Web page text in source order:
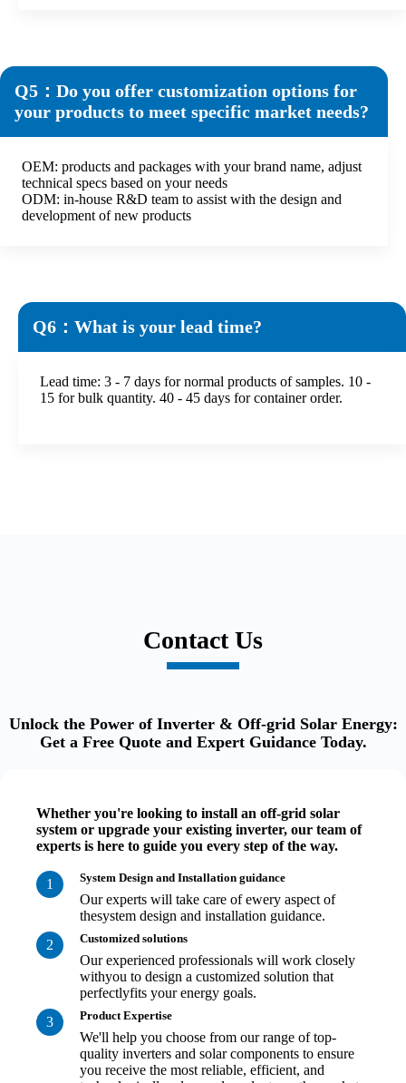
Q5：Do you offer customization options for
your products to meet specific market needs?
OEM: products and packages with your brand name, adjust
technical specs based on your needs
ODM: in-house R&D team to assist with the design and
development of new products
Q6：What is your lead time?
Lead time: 3 - 7 days for normal products of samples. 10 -
15 for bulk quantity. 40 - 45 days for container order.
Contact Us
Unlock the Power of Inverter & Off-grid Solar Energy:
Get a Free Quote and Expert Guidance Today.
Whether you're looking to install an off-grid solar
system or upgrade your existing inverter, our team of
experts is here to guide you every step of the way.
1 System Design and Installation guidance
Our experts will take care of ewery aspect of
thesystem design and installation guidance.
2
Customized solutions
Our experienced professionals will work closely
withyou to design a customized solution that
perfectlyfits your energy goals.
3
Product Expertise
We'll help you choose from our range of top-
quality inverters and solar components to ensure
you receive the most reliable, efficient, and